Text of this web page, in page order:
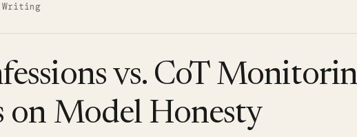
vs. CoT
on Model Honesty